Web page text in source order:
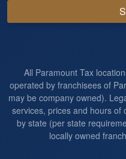
All Paramount Tax
operated by franchisees of
may be company owned).
services, prices and hours of
by state (per state
locally owned